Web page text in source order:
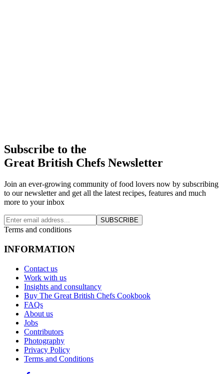
Subscribe to the
Great British Chefs Newsletter
Join an ever-growing community of food lovers now by subscribing
to our newsletter and get all the latest recipes, features and much
more to your inbox
SUBSCRIBE
Terms and conditions
INFORMATION
Contact us
Work with us
Insights and consultancy
Buy The Great British Chefs Cookbook
FAQs
About us
Jobs
Contributors
Photography
Privacy Policy
Terms and Conditions